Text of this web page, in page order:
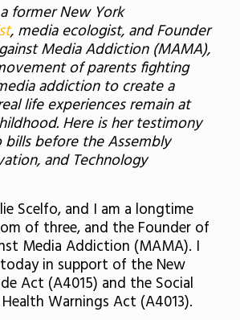
former New York
, media ecologist, and Founder
Media Addiction (MAMA),
of parents fighting
addiction to create a
life experiences remain at
Here is her testimony
before the Assembly
and Technology
Scelfo, and I am a longtime
of three, and the Founder of
Media Addiction (MAMA). I
in support of the New
Act (A4015) and the Social
Warnings Act (A4013).